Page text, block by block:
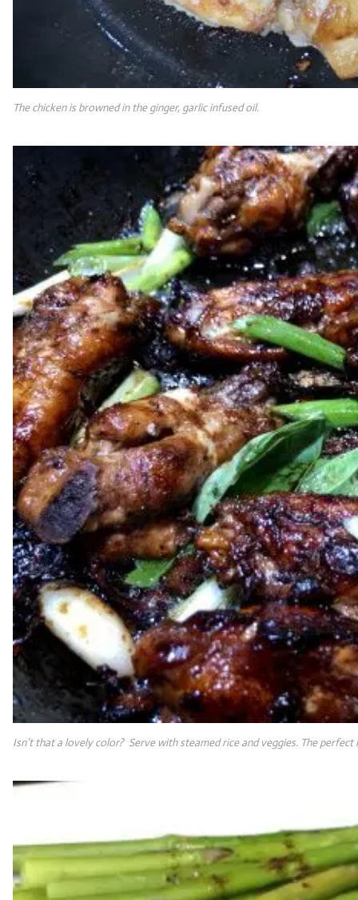
The chicken is browned in the ginger, garlic infused oil.
Isn’t that a lovely color? Serve with steamed rice and veggies. The perfect